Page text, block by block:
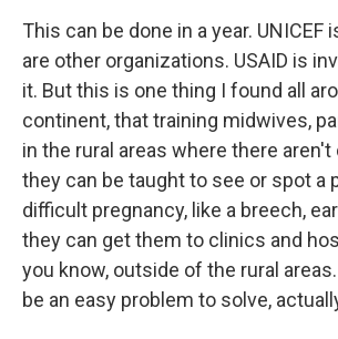
This can be done in a year. UNICEF
are other organizations. USAID is
it. But this is one thing I found all
continent, that training midwives,
in the rural areas where there
they can be taught to see or spot a
difficult pregnancy, like a breech,
they can get them to clinics and
you know, outside of the rural
be an easy problem to solve,